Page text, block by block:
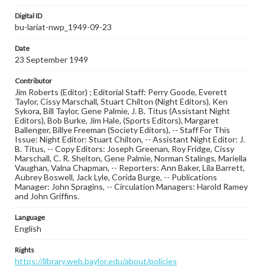
Digital ID
bu-lariat-nwp_1949-09-23
Date
23 September 1949
Contributor
Jim Roberts (Editor) ; Editorial Staff: Perry Goode, Everett
Taylor, Cissy Marschall, Stuart Chilton (Night Editors), Ken
Sykora, Bill Taylor, Gene Palmie, J. B. Titus (Assistant Night
Editors), Bob Burke, Jim Hale, (Sports Editors), Margaret
Ballenger, Billye Freeman (Society Editors), -- Staff For This
Issue: Night Editor: Stuart Chilton, -- Assistant Night Editor: J.
B. Titus, -- Copy Editors: Joseph Greenan, Roy Fridge, Cissy
Marschall, C. R. Shelton, Gene Palmie, Norman Stalings, Mariella
Vaughan, Valna Chapman, -- Reporters: Ann Baker, Lila Barrett,
Aubrey Boswell, Jack Lyle, Corida Burge, -- Publications
Manager: John Spragins, -- Circulation Managers: Harold Ramey
and John Griffins.
Language
English
Rights
https://library.web.baylor.edu/about/policies